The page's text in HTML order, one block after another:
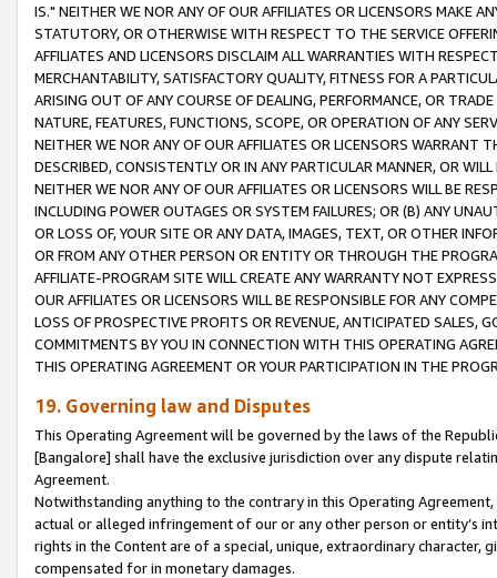
IS." NEITHER WE NOR ANY OF OUR AFFILIATES OR LICENSORS MAKE
STATUTORY, OR OTHERWISE WITH RESPECT TO THE SERVICE
AFFILIATES AND LICENSORS DISCLAIM ALL WARRANTIES WITH
MERCHANTABILITY, SATISFACTORY QUALITY, FITNESS FOR A
ARISING OUT OF ANY COURSE OF DEALING, PERFORMANCE, OR
NATURE, FEATURES, FUNCTIONS, SCOPE, OR OPERATION OF ANY
NEITHER WE NOR ANY OF OUR AFFILIATES OR LICENSORS WARRANT
DESCRIBED, CONSISTENTLY OR IN ANY PARTICULAR MANNER, OR
NEITHER WE NOR ANY OF OUR AFFILIATES OR LICENSORS WILL BE
INCLUDING POWER OUTAGES OR SYSTEM FAILURES; OR (B) ANY
OR LOSS OF, YOUR SITE OR ANY DATA, IMAGES, TEXT, OR OTHER
OR FROM ANY OTHER PERSON OR ENTITY OR THROUGH THE
AFFILIATE-PROGRAM SITE WILL CREATE ANY WARRANTY NOT
OUR AFFILIATES OR LICENSORS WILL BE RESPONSIBLE FOR ANY
LOSS OF PROSPECTIVE PROFITS OR REVENUE, ANTICIPATED SALES,
COMMITMENTS BY YOU IN CONNECTION WITH THIS OPERATING
THIS OPERATING AGREEMENT OR YOUR PARTICIPATION IN THE
19. Governing law and Disputes
This Operating Agreement will be governed by the laws of the
[Bangalore] shall have the exclusive jurisdiction over any dispute
Agreement.
Notwithstanding anything to the contrary in this Operating
actual or alleged infringement of our or any other person or entity’s
rights in the Content are of a special, unique, extraordinary
compensated for in monetary damages.